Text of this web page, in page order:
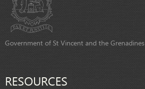
Government of St Vincent and the Grenadines
RESOURCES